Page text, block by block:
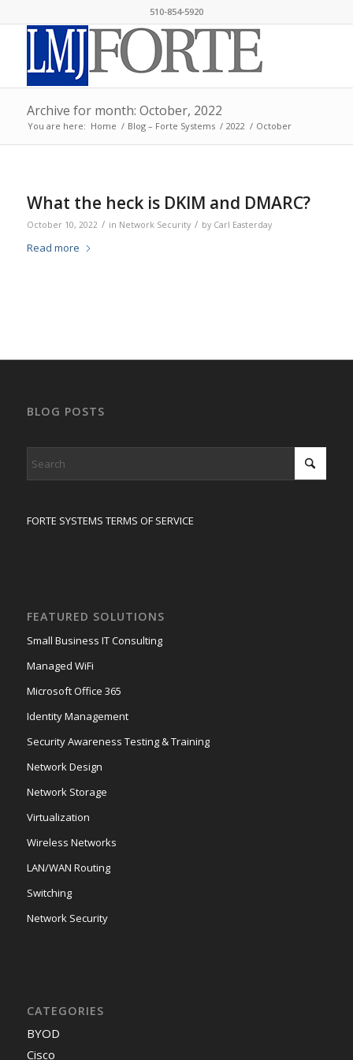
510-854-5920
Archive for month: October, 2022
You are here: Home / Blog – Forte Systems / 2022 / October
What the heck is DKIM and DMARC?
October 10, 2022 / in Network Security / by Carl Easterday
Read more
BLOG POSTS
FORTE SYSTEMS TERMS OF SERVICE
FEATURED SOLUTIONS
Small Business IT Consulting
Managed WiFi
Microsoft Office 365
Identity Management
Security Awareness Testing & Training
Network Design
Network Storage
Virtualization
Wireless Networks
LAN/WAN Routing
Switching
Network Security
CATEGORIES
BYOD
Cisco